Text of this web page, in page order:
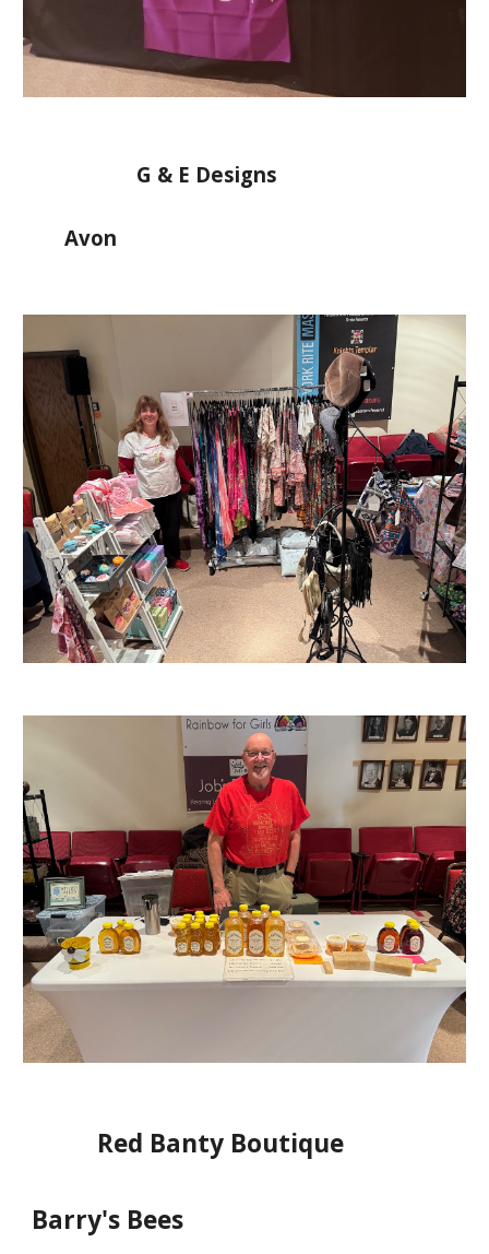
G & E Designs
Avon
Red Banty Boutique
Barry's Bees